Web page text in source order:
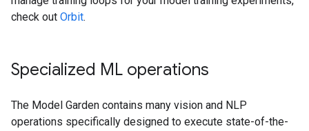
check out Orbit.
Specialized ML operations
The Model Garden contains many vision and NLP
operations specifically designed to execute state-of-the-